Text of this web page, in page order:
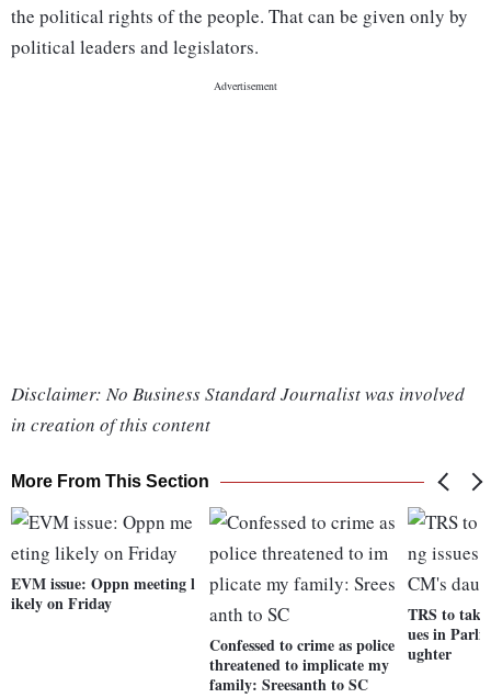
the political rights of the people. That can be given only by
political leaders and legislators.
Disclaimer: No Business Standard Journalist was involved
in creation of this content
More From This Section
EVM issue: Oppn meeting l
ikely on Friday
Confessed to crime as police
threatened to implicate my
family: Sreesanth to SC
TRS to
ues in
ughter